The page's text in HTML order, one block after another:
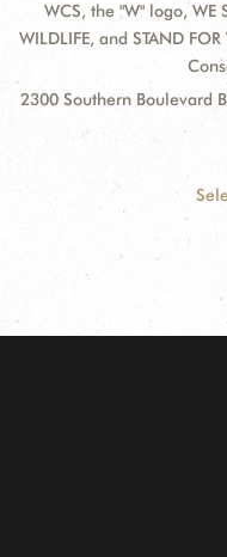
WCS, the "W" logo, WE
WILDLIFE, and STAND
2300 Southern Boulevard